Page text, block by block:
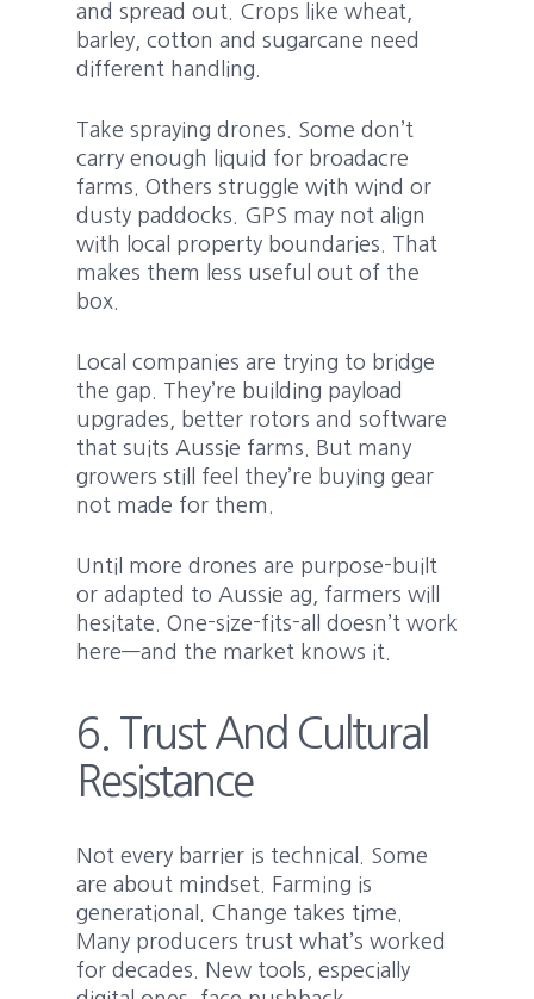
and spread out. Crops like wheat,
barley, cotton and sugarcane need
different handling.
Take spraying drones. Some don’t
carry enough liquid for broadacre
farms. Others struggle with wind or
dusty paddocks. GPS may not align
with local property boundaries. That
makes them less useful out of the
box.
Local companies are trying to bridge
the gap. They’re building payload
upgrades, better rotors and software
that suits Aussie farms. But many
growers still feel they’re buying gear
not made for them.
Until more drones are purpose-built
or adapted to Aussie ag, farmers will
hesitate. One-size-fits-all doesn’t work
here—and the market knows it.
6. Trust And Cultural
Resistance
Not every barrier is technical. Some
are about mindset. Farming is
generational. Change takes time.
Many producers trust what’s worked
for decades. New tools, especially